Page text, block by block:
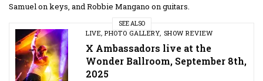
Samuel on keys, and Robbie Mangano on guitars.
SEE ALSO
LIVE,PHOTO GALLERY, SHOW REVIEW
X Ambassadors live at the
Wonder Ballroom, September 8th,
2025